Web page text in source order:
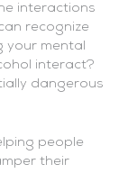
interactions
recognize
your mental
interact?
dangerous
people
their